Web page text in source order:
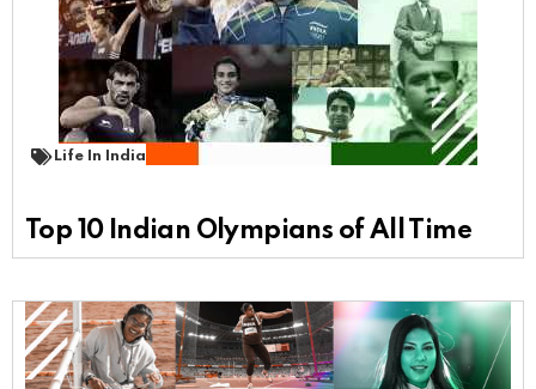
Life In India
Top 10 Indian Olympians of All Time